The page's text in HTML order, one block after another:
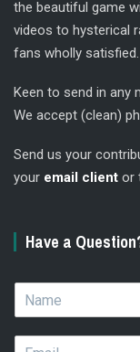
the beautiful game
videos to hysterical
fans wholly satisfied.
Keen to send in any
We accept (clean)
Send us your
your email client or
Have a